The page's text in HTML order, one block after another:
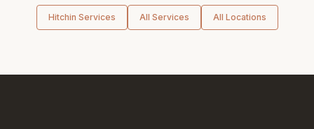
Hitchin Services All Services All Locations